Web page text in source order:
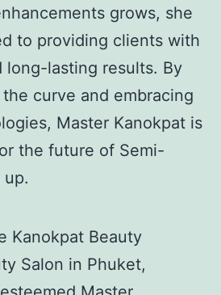
grows, she
to providing clients with
long-lasting results. By
curve and embracing
Master Kanokpat is
the future of Semi-
up.
Kanokpat Beauty
Salon in Phuket,